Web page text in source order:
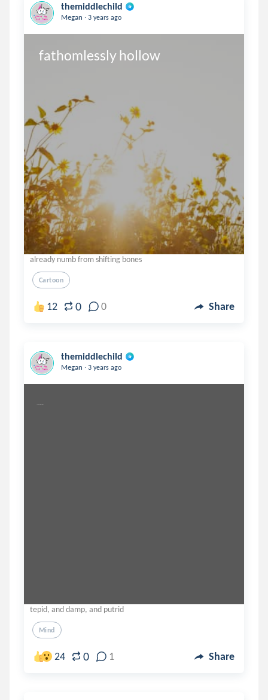
themiddlechild
Megan . 3 years ago
fathomlessly hollow
already numb from shifting bones
Cartoon
12 0 0 Share
themiddlechild
Megan . 3 years ago
you in march, in april, on
tepid, and damp, and putrid
Mind
24 0 1 Share